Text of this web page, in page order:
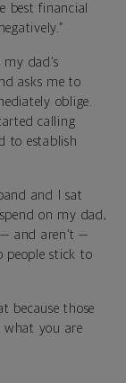
best financial
dad’s
asks me to
oblige.
calling
to establish
and I sat
on my dad,
and aren’t —
people stick to
because those
what you are